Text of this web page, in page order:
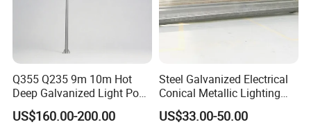
Q355 Q235 9m 10m Hot
Deep Galvanized Light Post
Round and Octagonal Steel
Street Lighting Pole
US$160.00-200.00
Steel Galvanized Electrical
Conical Metallic Lighting
Pole of S355 Grade
US$33.00-50.00